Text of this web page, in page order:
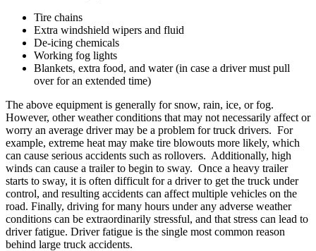
Tire chains
Extra windshield wipers and fluid
De-icing chemicals
Working fog lights
Blankets, extra food, and water (in case a driver must pull
over for an extended time)
The above equipment is generally for snow, rain, ice, or fog.
However, other weather conditions that may not necessarily affect or
worry an average driver may be a problem for truck drivers. For
example, extreme heat may make tire blowouts more likely, which
can cause serious accidents such as rollovers. Additionally, high
winds can cause a trailer to begin to sway. Once a heavy trailer
starts to sway, it is often difficult for a driver to get the truck under
control, and resulting accidents can affect multiple vehicles on the
road. Finally, driving for many hours under any adverse weather
conditions can be extraordinarily stressful, and that stress can lead to
driver fatigue. Driver fatigue is the single most common reason
behind large truck accidents.